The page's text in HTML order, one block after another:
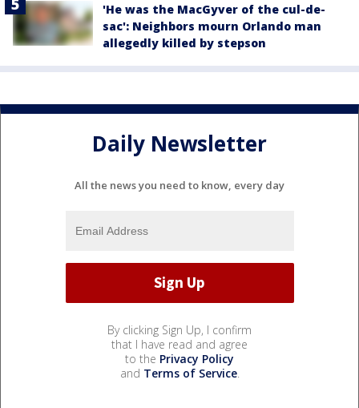
'He was the MacGyver of the cul-de-
sac': Neighbors mourn Orlando man
allegedly killed by stepson
Daily Newsletter
All the news you need to know, every day
By clicking Sign Up, I confirm
that I have read and agree
to the Privacy Policy
and Terms of Service.